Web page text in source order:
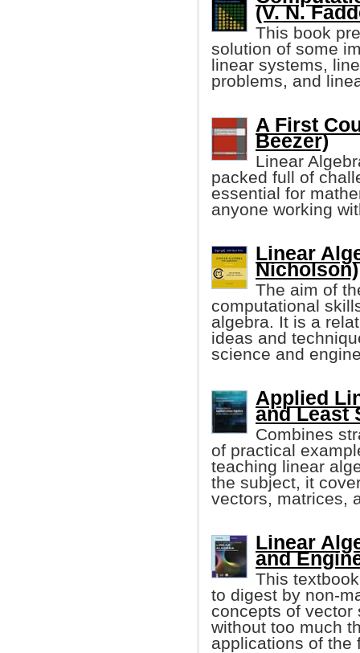
(V. N.
This book
solution of some
linear systems,
problems, and
A First
Beezer)
Linear
packed full of
essential for
anyone working
Linear
Nicholson)
The aim of
computational
algebra. It is a
ideas and
science and
Applied
and Least
Combines
of practical
teaching linear
the subject, it
vectors, matrices,
Linear
and
This
to digest by non-
concepts of vector
without too much
applications of the